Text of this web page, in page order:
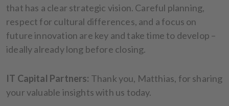
that has a clear strategic vision. Careful planning,
respect for cultural differences, and a focus on
future innovation are key and take time to develop –
ideally already long before closing.
IT Capital Partners: Thank you, Matthias, for sharing
your valuable insights with us today.